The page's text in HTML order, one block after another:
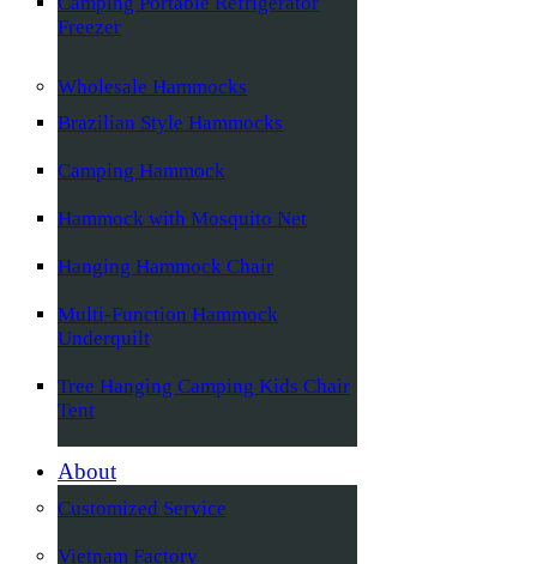
Freezer
Wholesale Hammocks
Brazilian Style Hammocks
Camping Hammock
Hammock with Mosquito Net
Hanging Hammock Chair
Multi-Function Hammock
Underquilt
Tree Hanging Camping Kids Chair
Tent
About
Customized Service
Vietnam Factory